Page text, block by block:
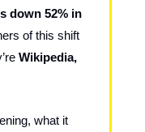
down 52% in
of this shift
Wikipedia,
what it